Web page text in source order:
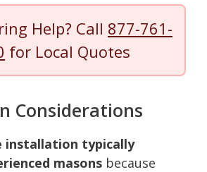
Help? Call 877-761-
for Local Quotes
Considerations
installation typically
masons because